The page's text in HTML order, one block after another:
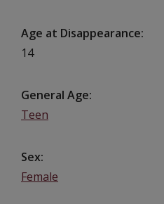
Age at Disappearance
14
General Age
Teen
Sex
Female